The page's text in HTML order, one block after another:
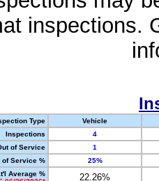
inspections.
Type
Vehicle
Inspections
4
of Service
1
of Service %
25%
Average %
22.26%